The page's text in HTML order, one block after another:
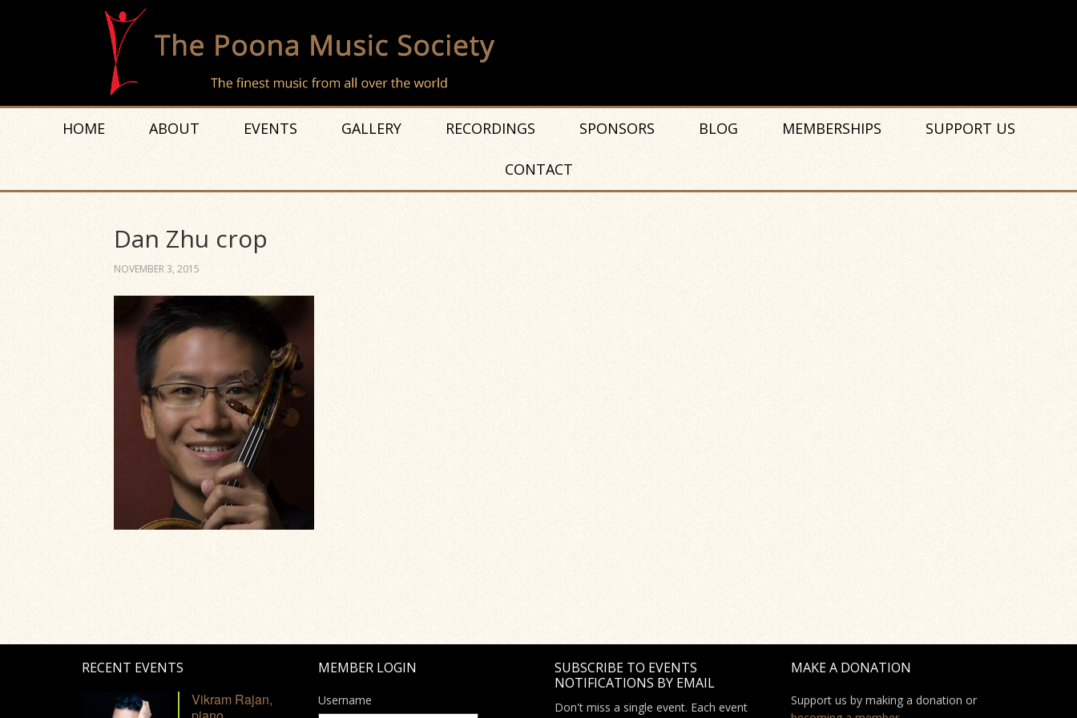
HOME ABOUT EVENTS GALLERY RECORDINGS SPONSORS BLOG MEMBERSHIPS SUPPORT US
CONTACT
Dan Zhu crop
NOVEMBER 3, 2015
RECENT EVENTS
Vikram Rajan,
MEMBER LOGIN
Username
SUBSCRIBE TO EVENTS
NOTIFICATIONS BY EMAIL
Don't miss a single event. Each event
MAKE A DONATION
Support us by making a donation or